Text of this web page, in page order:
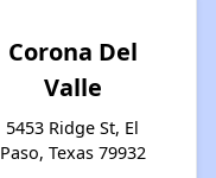
Corona Del
Valle
5453 Ridge St, El
Paso, Texas 79932